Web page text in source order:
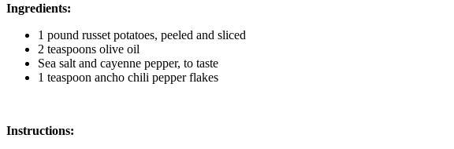
Ingredients:
1 pound russet potatoes, peeled and sliced
2 teaspoons olive oil
Sea salt and cayenne pepper, to taste
1 teaspoon ancho chili pepper flakes
Instructions: